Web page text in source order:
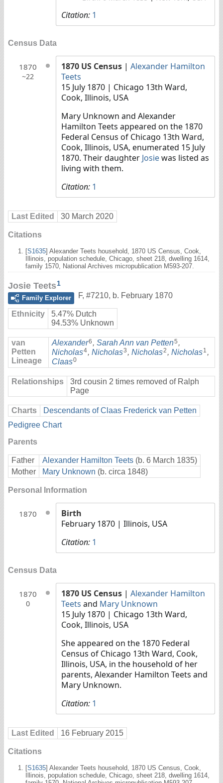
Citation: 1
Census Data
1870
~22
1870 US Census | Alexander Hamilton
Teets
15 July 1870 | Chicago 13th Ward,
Cook, Illinois, USA
Mary Unknown and Alexander
Hamilton Teets appeared on the 1870
Federal Census of Chicago 13th Ward,
Cook, Illinois, USA, enumerated 15 July
1870. Their daughter Josiewas listed as
living with them.
Citation: 1
Last Edited 30 March 2020
Citations
[S1635] Alexander Teets household, 1870 US Census, Cook,
Illinois, population schedule, Chicago, sheet 218, dwelling 1614,
family 1570, National Archives micropublication M593-207.
Josie Teets1
Family Explorer
F, #7210, b. February 1870
Ethnicity
5.47% Dutch
94.53% Unknown
van
Petten
Lineage
Alexander6 , Sarah Ann van Petten5 ,
Nicholas4, Nicholas3 , Nicholas2 , Nicholas1 ,
Claas0
Relationships
3rd cousin 2 times removed of Ralph
Page
Charts
Descendants of Claas Frederick van Petten
Pedigree Chart
Parents
Father Alexander Hamilton Teets (b. 6 March 1835)
Mother
Mary Unknown (b. circa 1848)
Personal Information
1870
Birth
February 1870 | Illinois, USA
Citation: 1
Census Data
1870
0
1870 US Census | Alexander Hamilton
Teets and Mary Unknown
15 July 1870 | Chicago 13th Ward,
Cook, Illinois, USA
She appeared on the 1870 Federal
Census of Chicago 13th Ward, Cook,
Illinois, USA, in the household of her
parents, Alexander Hamilton Teets and
Mary Unknown.
Citation: 1
Last Edited 16 February 2015
Citations
[S1635] Alexander Teets household, 1870 US Census, Cook,
Illinois, population schedule, Chicago, sheet 218, dwelling 1614,